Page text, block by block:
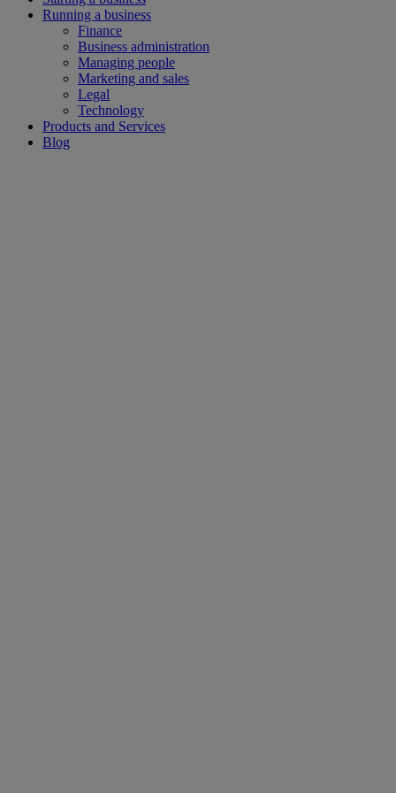
Running a business
Finance
Business administration
Managing people
Marketing and sales
Legal
Technology
Products and Services
Blog